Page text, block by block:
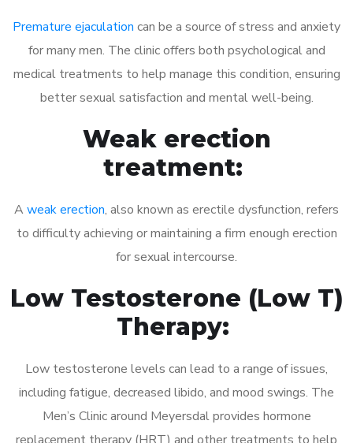
Premature ejaculation can be a source of stress and anxiety
for many men. The clinic offers both psychological and
medical treatments to help manage this condition, ensuring
better sexual satisfaction and mental well-being.
Weak erection
treatment:
A weak erection, also known as erectile dysfunction, refers
to difficulty achieving or maintaining a firm enough erection
for sexual intercourse.
Low Testosterone (Low T)
Therapy:
Low testosterone levels can lead to a range of issues,
including fatigue, decreased libido, and mood swings. The
Men’s Clinic around Meyersdal provides hormone
replacement therapy (HRT) and other treatments to help